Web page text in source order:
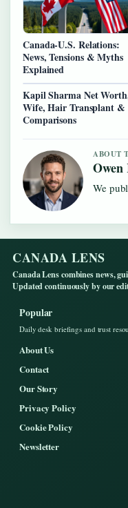
Canada-U.S. Relations:
News, Tensions & Myths
Explained
Kapil Sharma Net
Wife, Hair Transplant &
Comparisons
ABOUT
We
CANADA LENS
Canada Lens combines news,
Updated continuously by our
Popular
Daily desk briefings and trust
About Us
Contact
Our Story
Privacy Policy
Cookie Policy
Newsletter